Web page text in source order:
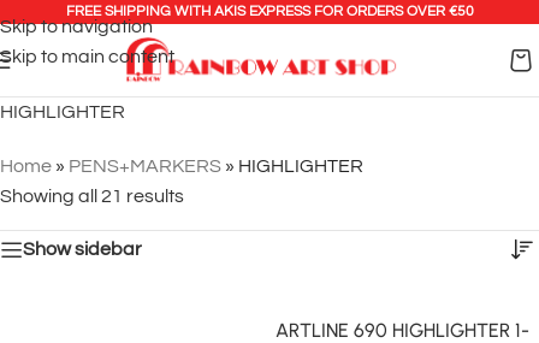
Skip to navigation
Skip to main content
FREE SHIPPING WITH AKIS EXPRESS FOR ORDERS OVER €50
HIGHLIGHTER
Home » PENS+MARKERS » HIGHLIGHTER
Showing all 21 results
Show sidebar
ARTLINE 690 HIGHLIGHTER 1-